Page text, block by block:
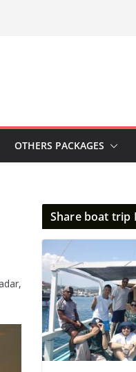
OTHERS PACKAGES
Share boat trip